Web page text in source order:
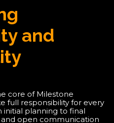
and
core of Milestone
full responsibility for every
initial planning to final
open communication